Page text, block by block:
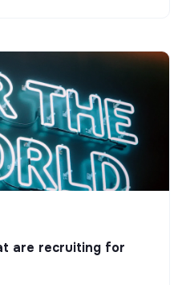
are recruiting for